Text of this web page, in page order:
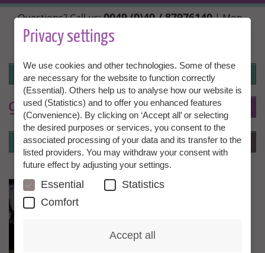
Skip
main
content
Questions? Call us:0049 (0)40 / 87976140| Mon.,
Wed. + Fri. 10:00 - 14:00h, Tue. + Thu. 14:00 - 18:00h |
info@granny-aupair.com
Login
EN
Login Menu
Privacy settings
We use cookies and other technologies. Some of these
are necessary for the website to function correctly
(Essential). Others help us to analyse how our website is
used (Statistics) and to offer you enhanced features
(Convenience). By clicking on ‘Accept all’ or selecting
the desired purposes or services, you consent to the
associated processing of your data and its transfer to the
listed providers. You may withdraw your consent with
future effect by adjusting your settings.
Essential
Statistics
Comfort
Accept all